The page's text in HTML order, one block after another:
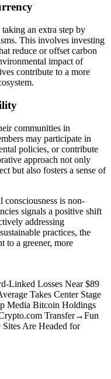
an extra step by
This involves investing
reduce or offset carbon
impact of
contribute to a more
communities in
may participate in
policies, or contribute
approach not only
but also fosters a sense of
consciousness is non-
signals a positive shift
addressing
practices, the
to a greener, more
Linked Losses Near $89
Takes Center Stage
Media Bitcoin Holdings
Transfer→Fun
Are Headed for